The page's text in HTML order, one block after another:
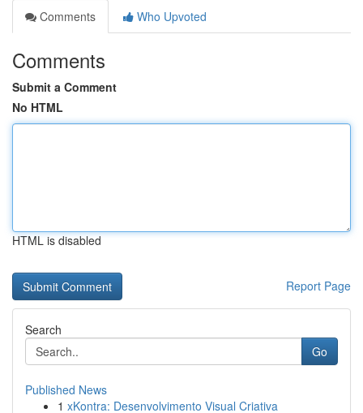
Comments
Who Upvoted
Comments
Submit a Comment
No HTML
HTML is disabled
Report Page
Search
Go
Published News
1 xKontra: Desenvolvimento Visual Criativa